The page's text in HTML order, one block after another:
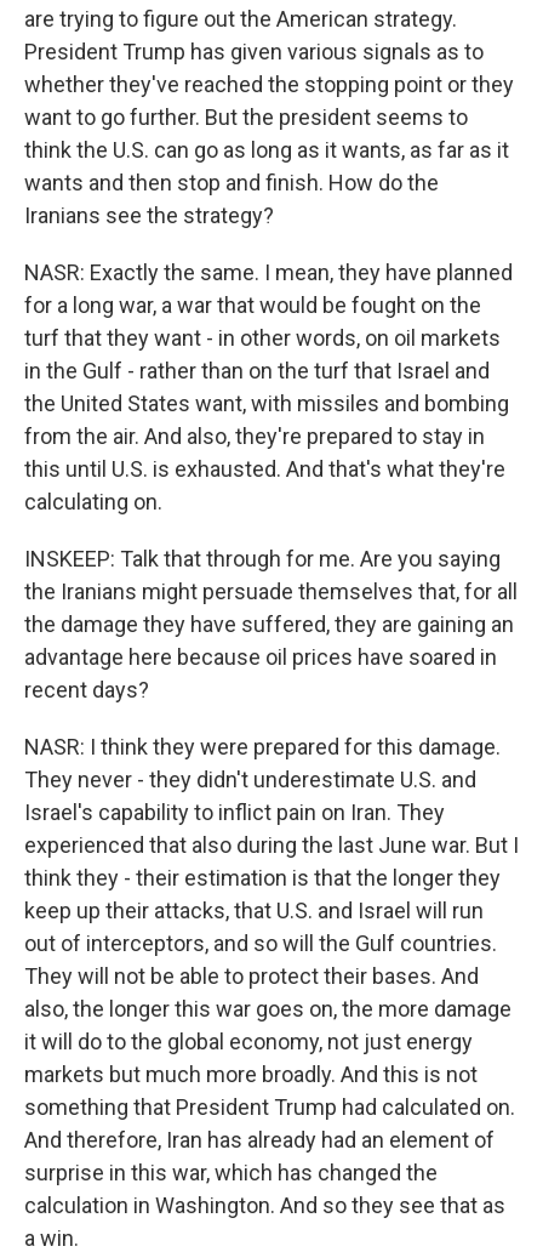
are trying to figure out the American strategy.
President Trump has given various signals as to
whether they've reached the stopping point or they
want to go further. But the president seems to
think the U.S. can go as long as it wants, as far as it
wants and then stop and finish. How do the
Iranians see the strategy?
NASR: Exactly the same. I mean, they have planned
for a long war, a war that would be fought on the
turf that they want - in other words, on oil markets
in the Gulf - rather than on the turf that Israel and
the United States want, with missiles and bombing
from the air. And also, they're prepared to stay in
this until U.S. is exhausted. And that's what they're
calculating on.
INSKEEP: Talk that through for me. Are you saying
the Iranians might persuade themselves that, for all
the damage they have suffered, they are gaining an
advantage here because oil prices have soared in
recent days?
NASR: I think they were prepared for this damage.
They never - they didn't underestimate U.S. and
Israel's capability to inflict pain on Iran. They
experienced that also during the last June war. But I
think they - their estimation is that the longer they
keep up their attacks, that U.S. and Israel will run
out of interceptors, and so will the Gulf countries.
They will not be able to protect their bases. And
also, the longer this war goes on, the more damage
it will do to the global economy, not just energy
markets but much more broadly. And this is not
something that President Trump had calculated on.
And therefore, Iran has already had an element of
surprise in this war, which has changed the
calculation in Washington. And so they see that as
a win.